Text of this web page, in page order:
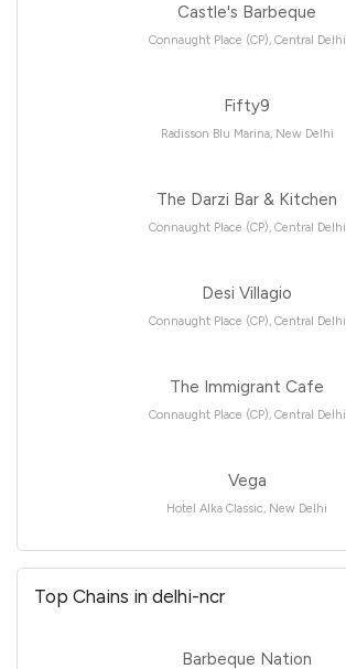
Castle's Barbeque
Connaught Place (CP), Central Delhi
Fifty9
Radisson Blu Marina, New Delhi
The Darzi Bar & Kitchen
Connaught Place (CP), Central Delhi
Desi Villagio
Connaught Place (CP), Central Delhi
The Immigrant Cafe
Connaught Place (CP), Central Delhi
Vega
Hotel Alka Classic, New Delhi
Top Chains in delhi-ncr
Barbeque Nation